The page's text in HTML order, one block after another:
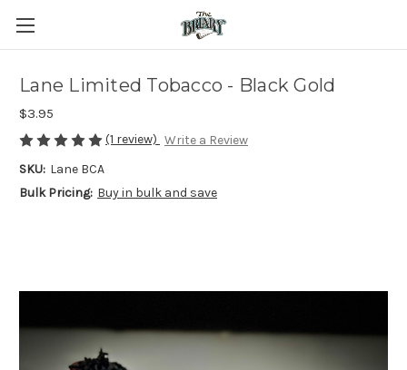
Lane Limited Tobacco - Black Gold
$3.95
(1 review) Write a Review
SKU: Lane BCA
Bulk Pricing: Buy in bulk and save